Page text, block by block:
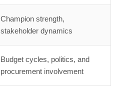
Champion strength,
stakeholder dynamics
Budget cycles, politics, and
procurement involvement